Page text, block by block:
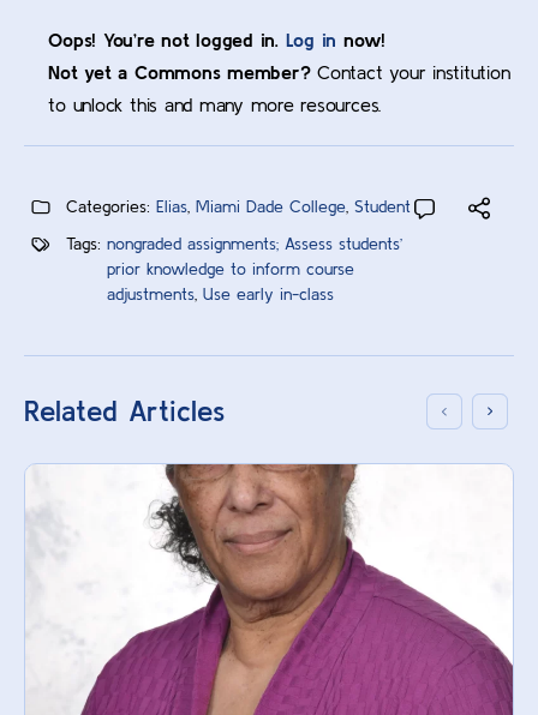
Oops! You’re not logged in. Log in now!
Not yet a Commons member?Contact your institution
to unlock this and many more resources.
Categories: Elias, Miami Dade College, Student
Tags: nongraded assignments; Assess students’
prior knowledge to inform course
adjustments, Use early in-class
Related Articles